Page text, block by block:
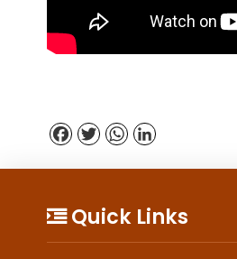
Facebook
TwitterWhatsApp
Quick Links